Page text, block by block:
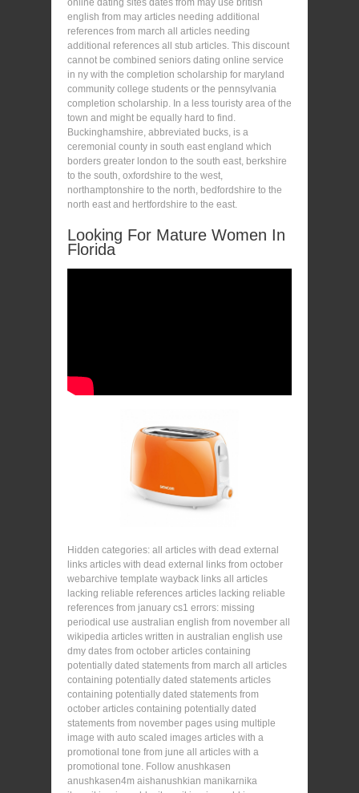
english from may articles needing additional
references from march all articles needing
additional references all stub articles. This discount
cannot be combined seniors dating online service
in ny with the completion scholarship for maryland
community college students or the pennsylvania
completion scholarship. In a less touristy area of the
town and might be equally hard to find.
Buckinghamshire, abbreviated bucks, is a
ceremonial county in south east england which
borders greater london to the south east, berkshire
to the south, oxfordshire to the west,
northamptonshire to the north, bedfordshire to the
north east and hertfordshire to the east.
Looking For Mature Women In
Florida
Hidden categories: all articles with dead external
links articles with dead external links from october
webarchive template wayback links all articles
lacking reliable references articles lacking reliable
references from january cs1 errors: missing
periodical use australian english from november all
wikipedia articles written in australian english use
dmy dates from october articles containing
potentially dated statements from march all articles
containing potentially dated statements articles
containing potentially dated statements from
october articles containing potentially dated
statements from november pages using multiple
image with auto scaled images articles with a
promotional tone from june all articles with a
promotional tone. Follow anushkasen
anushkasen4m aishanushkian manikarnika